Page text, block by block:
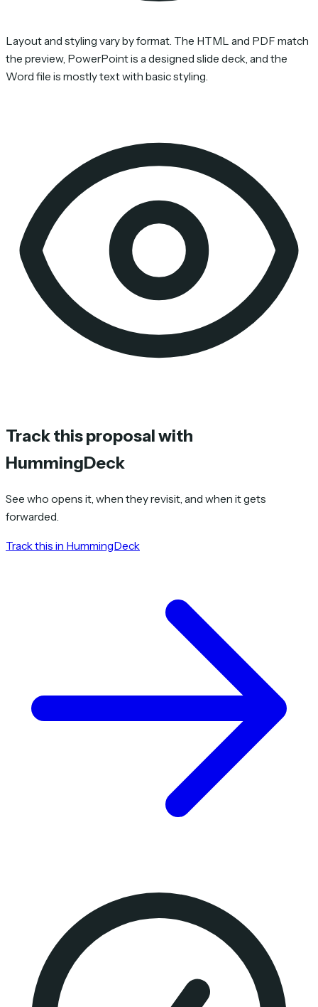
Layout and styling vary by format. The HTML and PDF match
the preview, PowerPoint is a designed slide deck, and the
Word file is mostly text with basic styling.
Track this proposal with
HummingDeck
See who opens it, when they revisit, and when it gets
forwarded.
Track this in HummingDeck